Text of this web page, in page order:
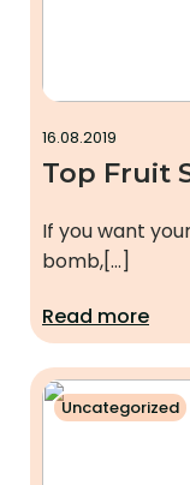
16.08.2019
Top Fruit
If you want
bomb,[…]
Read more
Uncategorized